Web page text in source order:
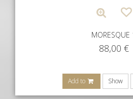
MORESQUE
88,00 €
Add to Show